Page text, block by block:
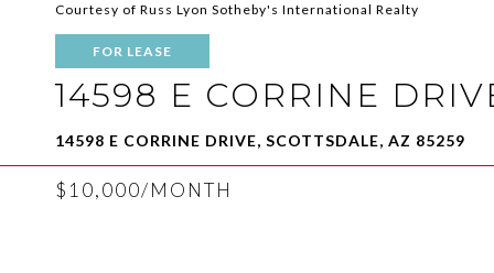
Courtesy of Russ Lyon Sotheby's International Realty
FOR LEASE
14598 E CORRINE
14598 E CORRINE DRIVE, SCOTTSDALE, AZ 85259
$10,000/MONTH